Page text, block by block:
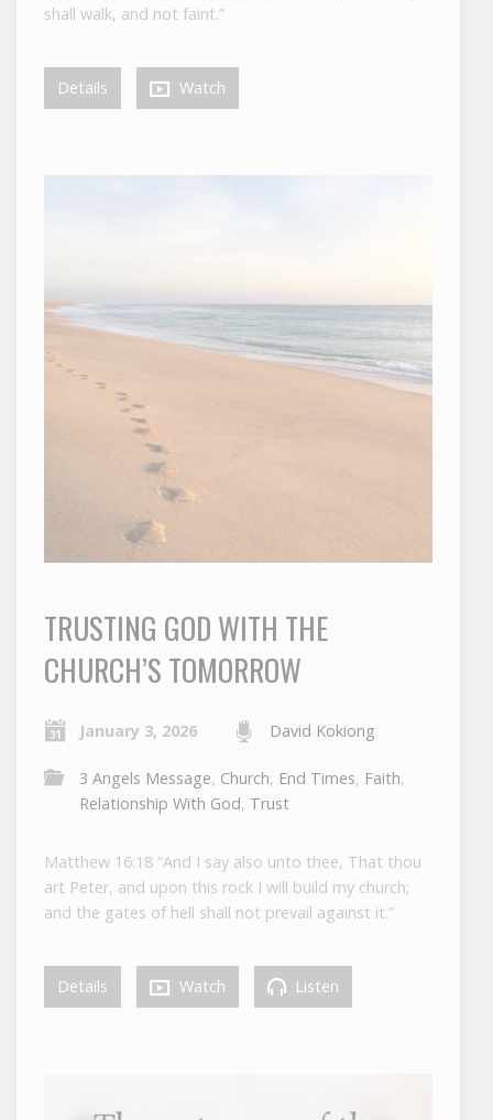
shall walk, and not faint.”
Details Watch
TRUSTING GOD WITH THE
CHURCH’S TOMORROW
January 3, 2026 David Kokiong
3 Angels Message, Church, End Times, Faith,
Relationship With God, Trust
Matthew 16:18 “And I say also unto thee, That thou
art Peter, and upon this rock I will build my church;
and the gates of hell shall not prevail against it.”
Details Watch Listen